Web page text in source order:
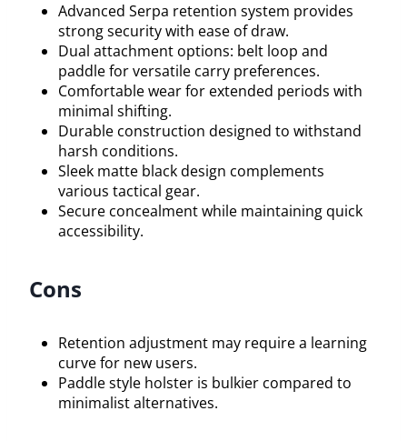
Advanced Serpa retention system provides
strong security with ease of draw.
Dual attachment options: belt loop and
paddle for versatile carry preferences.
Comfortable wear for extended periods with
minimal shifting.
Durable construction designed to withstand
harsh conditions.
Sleek matte black design complements
various tactical gear.
Secure concealment while maintaining quick
accessibility.
Cons
Retention adjustment may require a learning
curve for new users.
Paddle style holster is bulkier compared to
minimalist alternatives.